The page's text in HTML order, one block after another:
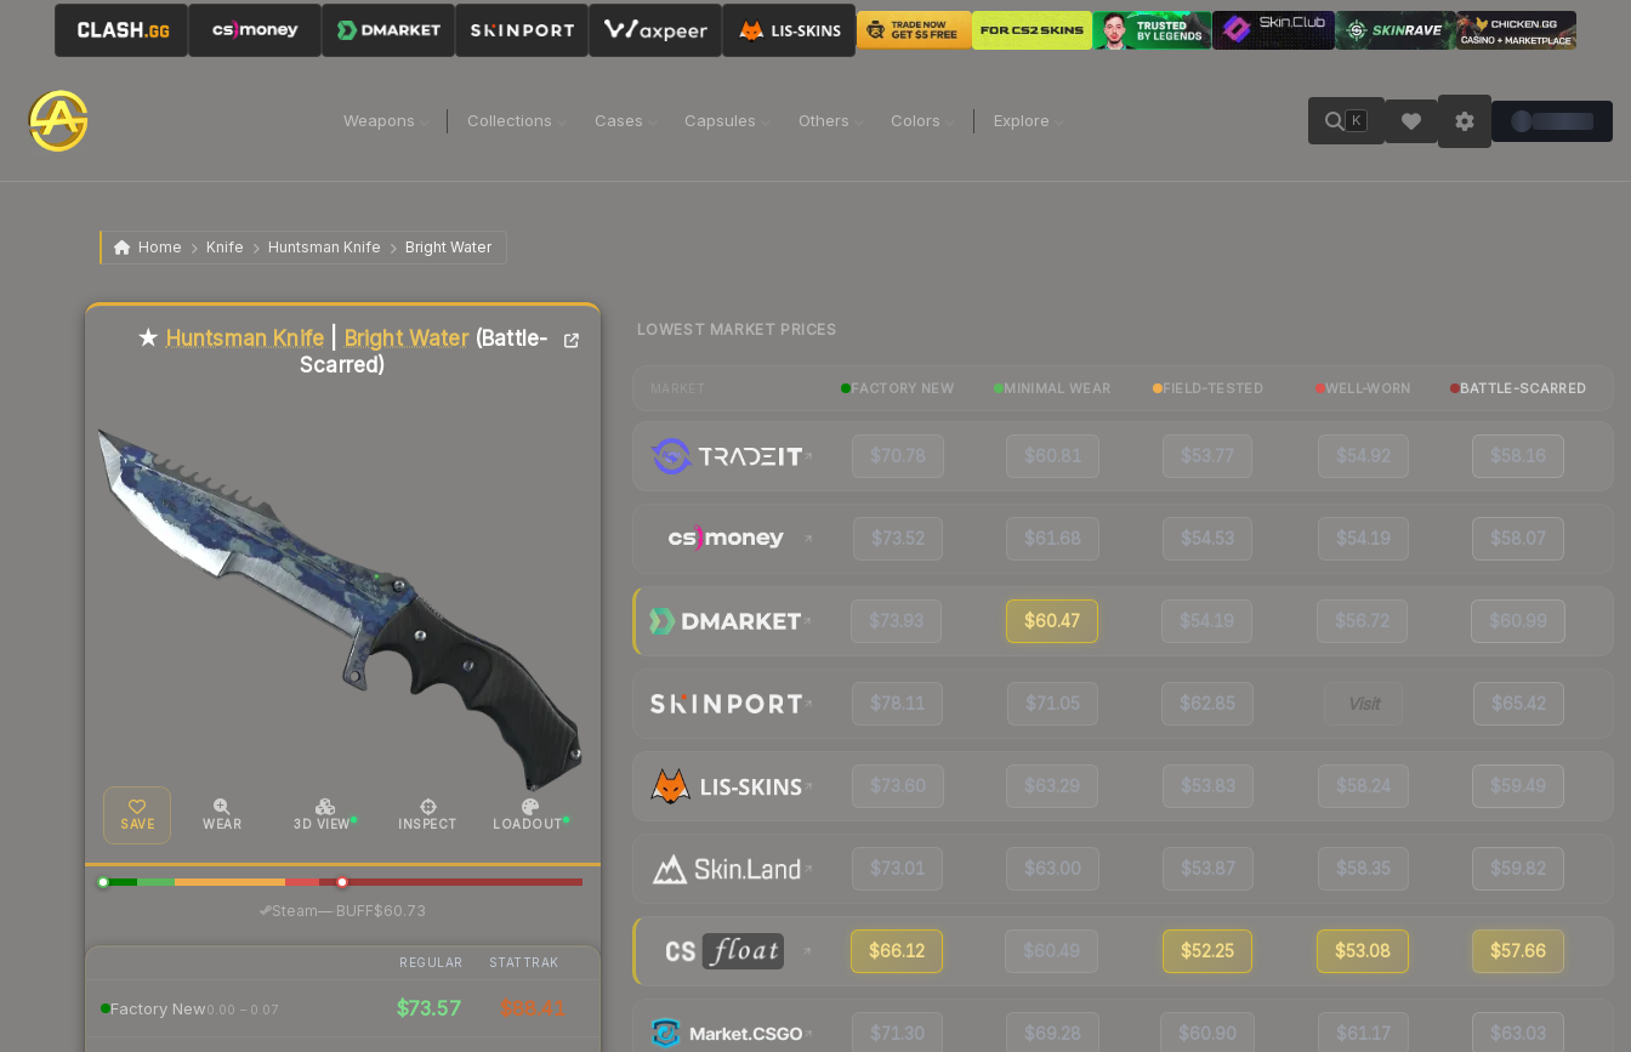
Weapons Collections Cases Capsules Others Colors Explore K
Home Knife Huntsman Knife Bright Water
★ Huntsman Knife Bright Water(Battle-
Scarred)
SAVE WEAR 3D VIEW INSPECT LOADOUT
Steam—· BUFF$60.73
REGULAR STATTRAK
Factory New0.00 – 0.07 $73.57 $88.41
Liquidity score
LOWEST MARKET PRICES
FACTORY NEW MINIMAL WEAR FIELD-TESTED WELL-WORN BATTLE-SCARRED
$70.78 $60.81 $53.77 $54.92 $58.16
$73.52 $61.68 $54.53 $54.19 $58.07
$73.93 $60.47 $54.19 $56.72 $60.99
$78.11 $71.05 $62.85 Visit $65.42
$73.60 $63.29 $53.83 $58.24 $59.49
$73.01 $63.00 $53.87 $58.35 $59.82
$66.12 $60.49 $52.25 $53.08 $57.66
$71.30 $69.28 $60.90 $61.17 $63.03